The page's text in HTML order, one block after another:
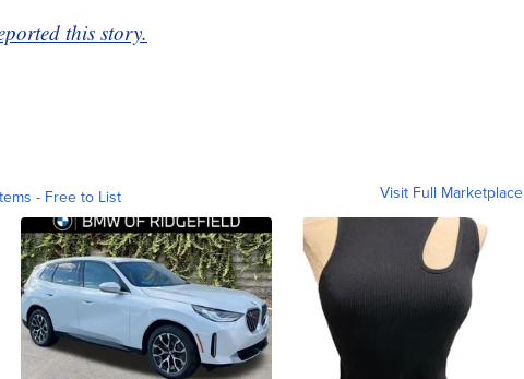
this story.
- Free to List Visit Full Marketplace